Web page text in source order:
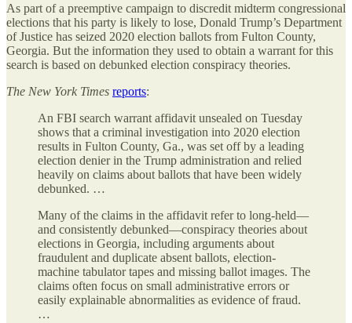
As part of a preemptive campaign to discredit midterm congressional
elections that his party is likely to lose, Donald Trump’s Department
of Justice has seized 2020 election ballots from Fulton County,
Georgia. But the information they used to obtain a warrant for this
search is based on debunked election conspiracy theories.
The New York Times reports:
An FBI search warrant affidavit unsealed on Tuesday
shows that a criminal investigation into 2020 election
results in Fulton County, Ga., was set off by a leading
election denier in the Trump administration and relied
heavily on claims about ballots that have been widely
debunked. …
Many of the claims in the affidavit refer to long-held—
and consistently debunked—conspiracy theories about
elections in Georgia, including arguments about
fraudulent and duplicate absent ballots, election-
machine tabulator tapes and missing ballot images. The
claims often focus on small administrative errors or
easily explainable abnormalities as evidence of fraud.
…